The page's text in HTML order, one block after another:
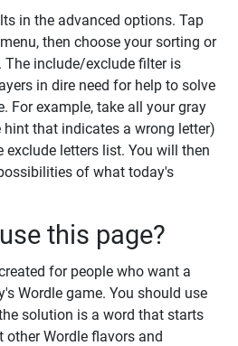
in the advanced options. Tap
then choose your sorting or
The include/exclude filter is
in dire need for help to solve
For example, take all your gray
hint that indicates a wrong letter)
exclude letters list. You will then
of what today's
this page?
for people who want a
Wordle game. You should use
solution is a word that starts
other Wordle flavors and